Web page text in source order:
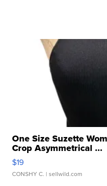
One Size Suzette
Crop Asymmetrical ...
$19
CONSHY C. | sellwild.com